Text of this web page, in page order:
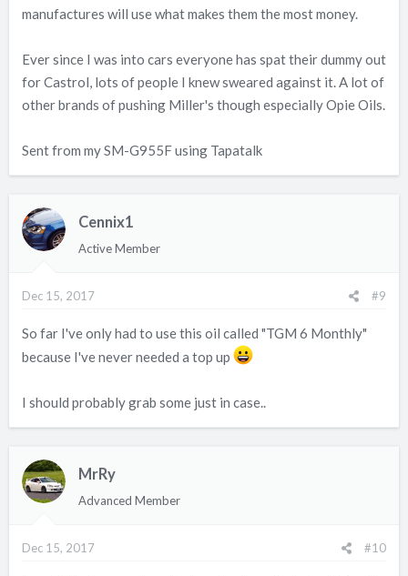
manufactures will use what makes them the most money.
Ever since I was into cars everyone has spat their dummy out
for Castrol, lots of people I knew sweared against it. A lot of
other brands of pushing Miller's though especially Opie Oils.
Sent from my SM-G955F using Tapatalk
Cennix1
Active Member
Dec 15, 2017 #9
So far I've only had to use this oil called "TGM 6 Monthly"
because I've never needed a top up
I should probably grab some just in case..
MrRy
Advanced Member
Dec 15, 2017 #10